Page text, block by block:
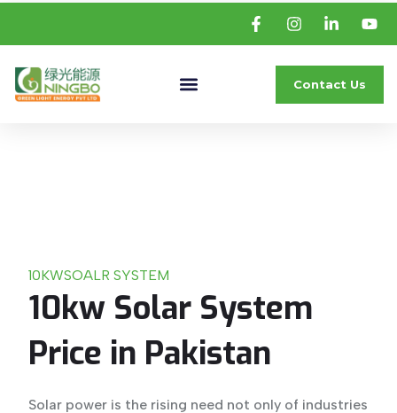
Contact Us
10KWSOALR SYSTEM
10kw Solar System
Price in Pakistan
Solar power is the rising need not only of industries